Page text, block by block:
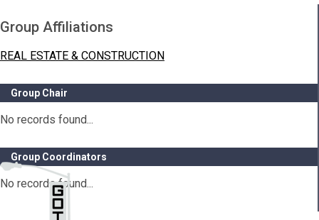
Group Affiliations
REAL ESTATE & CONSTRUCTION
Group Chair
No records found...
Group Coordinators
No records found...